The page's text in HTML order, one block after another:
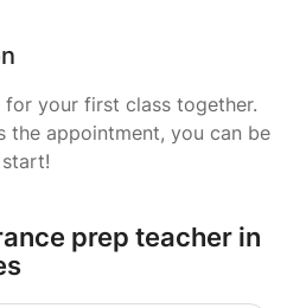
your first class together.
the appointment, you can be
prep teacher in